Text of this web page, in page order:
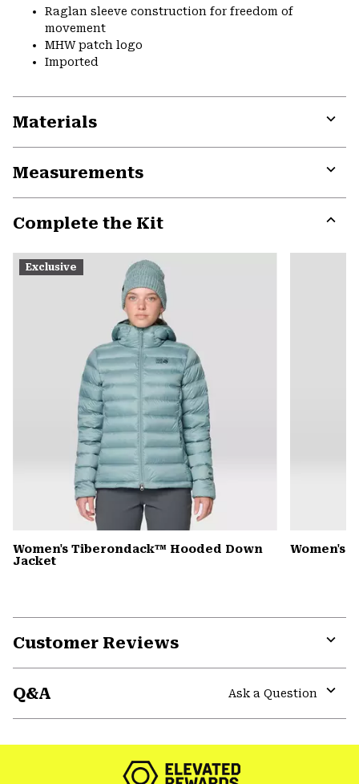
Raglan sleeve construction for freedom of
movement
MHW patch logo
Imported
Materials
Measurements
Complete the Kit
or
Exclusive
Women's Tiberondack™ Hooded Down
Jacket
Women's
Customer Reviews
Q&A
Ask a Question